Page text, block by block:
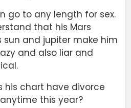
go to any length for sex.
that his Mars
sun and jupiter make him
and also liar and
his chart have divorce
this year?